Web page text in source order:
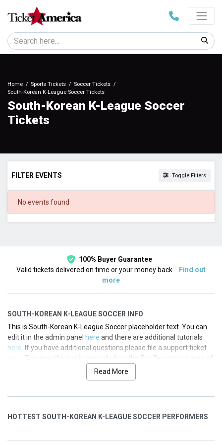
Home Sports Tickets
Soccer Tickets
South-Korean K-League Soccer Tickets
South-Korean K-League Soccer
Tickets
FILTER EVENTS Toggle Filters
DATES
No events found
100% Buyer Guarantee
Valid tickets delivered on time or your money back.
Find out
more
SOUTH-KOREAN K-LEAGUE SOCCER INFO
This is South-Korean K-League Soccer placeholder text. You can
edit it in the admin panel here and there are additional tutorials
here . If you have additional questions please file a support ticket
. This specific text is controlled via the Top Description area of
section of your admin panel.
edit it in the admin panelhereand there are additional tutorials
here . This specific text is controlled via the Top Description area of
Read More
HOTTEST SOUTH-KOREAN K-LEAGUE SOCCER PERFORMERS